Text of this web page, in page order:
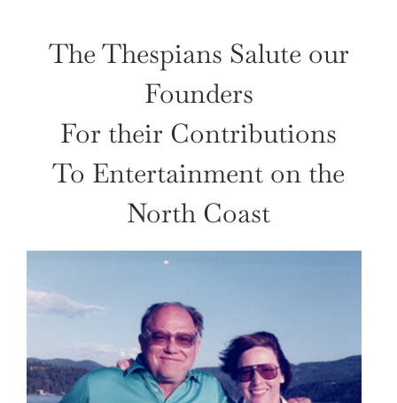
The Thespians Salute our
Founders
For their Contributions
To Entertainment on the
North Coast